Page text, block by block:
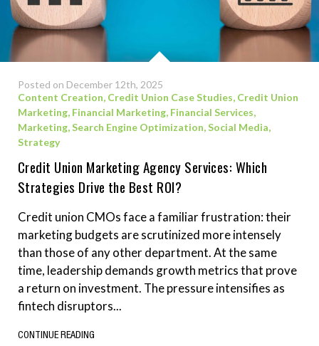
Posted on December 12th, 2025
Content Creation, Credit Union Case Studies, Credit Union
Marketing, Financial Marketing, Financial Services,
Marketing,Search Engine Optimization,Social Media,
Strategy
Credit Union Marketing Agency Services: Which
Strategies Drive the Best ROI?
Credit union CMOs face a familiar frustration: their
marketing budgets are scrutinized more intensely
than those of any other department. At the same
time, leadership demands growth metrics that prove
a return on investment. The pressure intensifies as
fintech disruptors...
CONTINUE READING